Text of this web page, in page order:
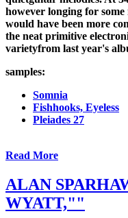
however longing for
would have been more
the neat primitive
varietyfrom last year's
samples:
Somnia
Fishhooks, Eyeless
Pleiades 27
Read More
ALAN
WYATT,""